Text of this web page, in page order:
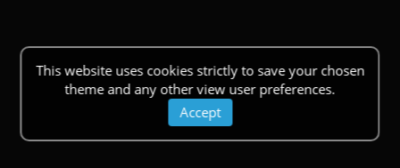
This website uses cookies strictly to save your chosen
theme and any other view user preferences.
Accept